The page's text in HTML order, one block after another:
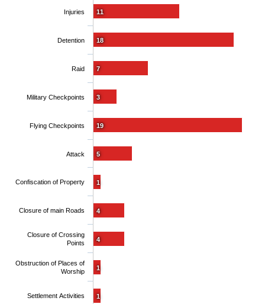
11
18
7
3
19
5
1
4
4
1
1
Injuries
Detention
Raid
Military Checkpoints
Flying Checkpoints
Attack
Confiscation of Property
Closure of main Roads
Closure of Crossing
Points
Obstruction of Places of
Worship
Settlement Activities